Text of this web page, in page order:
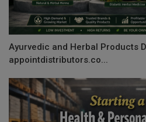
Ayurvedic and Herbal Products
appointdistributors.co...